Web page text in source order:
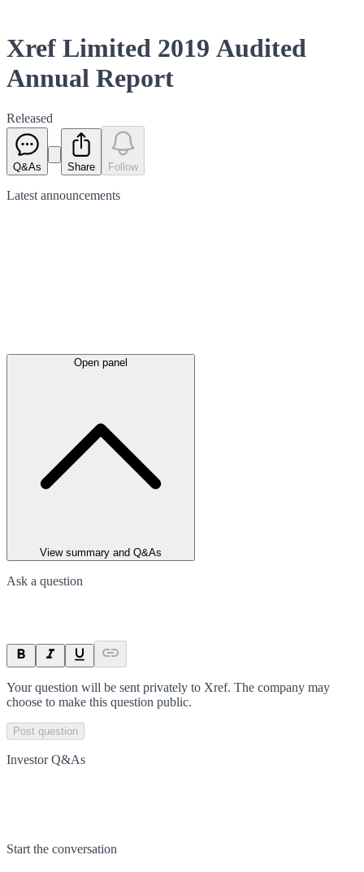
Xref Limited 2019 Audited
Annual Report
Released
Q&As Share Follow
Latest announcements
Open panel
View summary and Q&As
Ask a question
Your question will be sent privately to Xref. The company may
choose to make this question public.
Post question
Investor Q&As
Start the conversation